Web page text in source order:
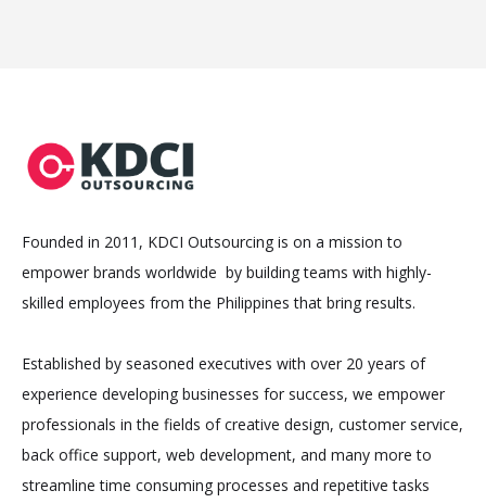
Founded in 2011, KDCI Outsourcing is on a mission to
empower brands worldwide by building teams with highly-
skilled employees from the Philippines that bring results.
Established by seasoned executives with over 20 years of
experience developing businesses for success, we empower
professionals in the fields of creative design, customer service,
back office support, web development, and many more to
streamline time consuming processes and repetitive tasks